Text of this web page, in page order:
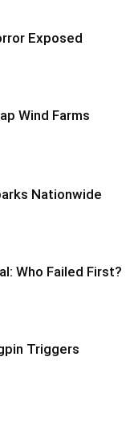
Exposed
Wind Farms
Nationwide
Who Failed First?
Triggers